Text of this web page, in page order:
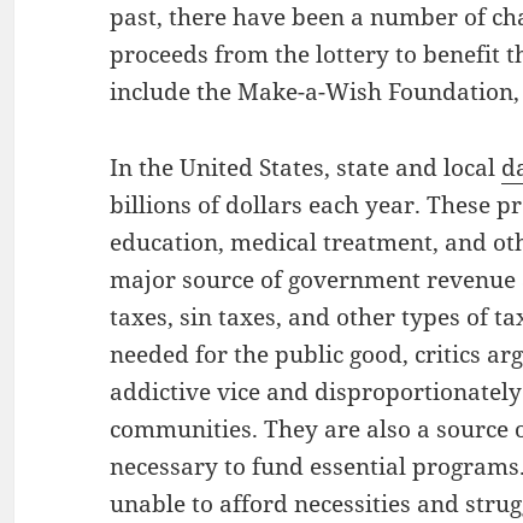
past, there have been a number of
proceeds from the lottery to benefit
include the Make-a-Wish
In the United States, state and local
billions of dollars each year. These
education, medical treatment, and
major source of government
taxes, sin taxes, and other types of
needed for the public good, critics
addictive vice and
communities. They are also a source
necessary to fund essential
unable to afford necessities and